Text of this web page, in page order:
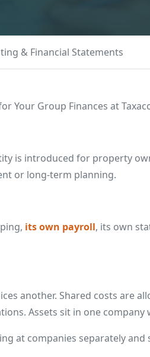
& Financial Statements
Your Group Finances at
is introduced for property
or long-term planning.
its own payroll, its own
another. Shared costs are
Assets sit in one
at companies separately